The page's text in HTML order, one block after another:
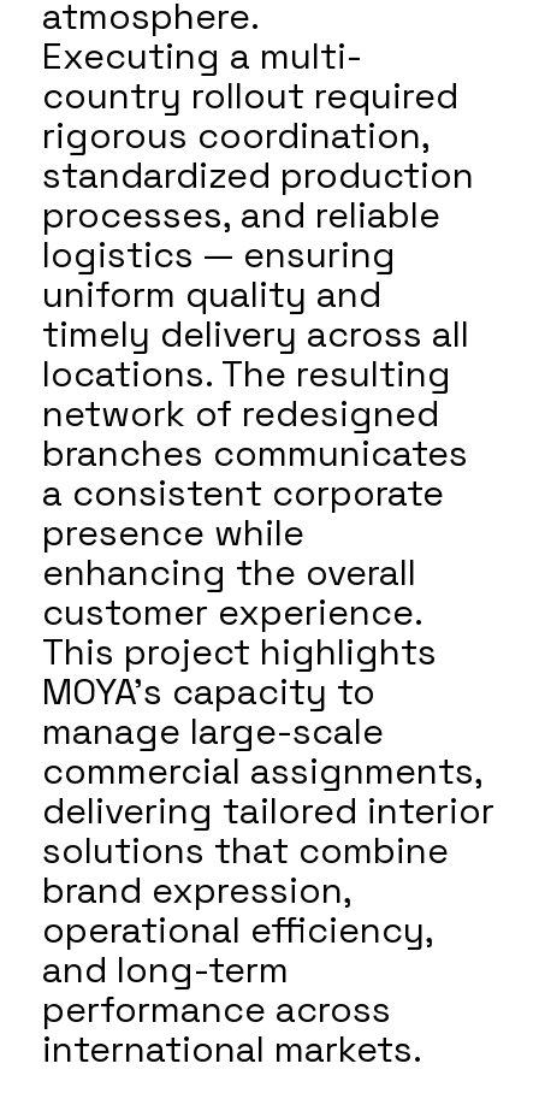
atmosphere.
Executing a multi-
country rollout required
rigorous coordination,
standardized production
processes, and reliable
logistics — ensuring
uniform quality and
timely delivery across all
locations. The resulting
network of redesigned
branches communicates
a consistent corporate
presence while
enhancing the overall
customer experience.
This project highlights
MOYA’s capacity to
manage large-scale
commercial assignments,
delivering tailored interior
solutions that combine
brand expression,
operational efficiency,
and long-term
performance across
international markets.